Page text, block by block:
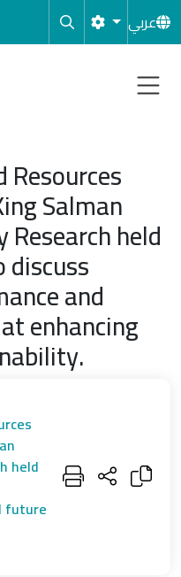
عربي
Salman
held
and
enhancing
held
future